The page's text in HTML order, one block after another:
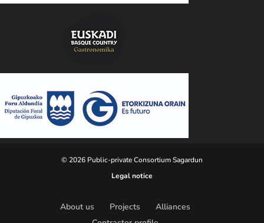
© 2026 Public-private Consortium Sagardun
Legal notice
About us Projects
Alliances